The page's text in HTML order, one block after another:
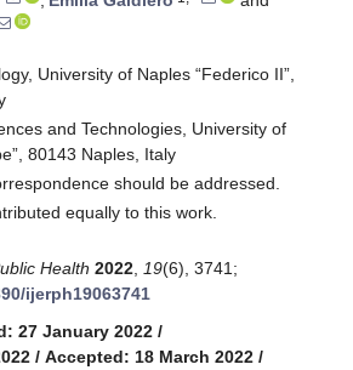
University of Naples “Federico II”,
and Technologies, University of
80143 Naples, Italy
should be addressed.
equally to this work.
Health 2022 19(6), 3741;
ijerph19063741
27 January 2022 /
/ Accepted: 18 March 2022 /